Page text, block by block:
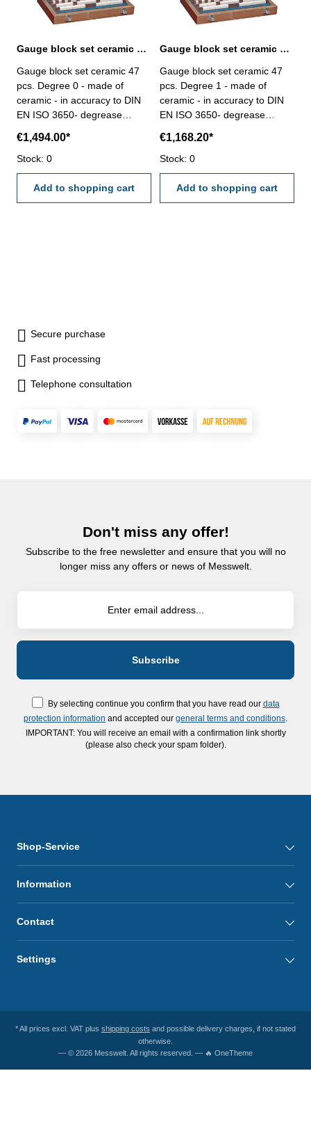
Gauge block set ceramic 47 pcs. Degree 0 DIN EN ISO 3650
Gauge block set ceramic 47
pcs. Degree 0 - made of
ceramic - in accuracy to DIN
EN ISO 3650- degrease
use not needed- double
hardness than steel,
antimagnetic- Degree 0- in
wooden case Size mm : 1 x
1,005 20 x 1,01 -
€1,494.00*
Stock: 0
Add to shopping cart
Gauge block set ceramic 47 pcs. Degree 1 DIN EN ISO 3650
Gauge block set ceramic 47
pcs. Degree 1 - made of
ceramic - in accuracy to DIN
EN ISO 3650- degrease
use not needed- double
hardness than steel,
antimagnetic- Degree 1- in
wooden case Size mm : 1 x
1,005 20 x 1,01 -
€1,168.20*
Stock: 0
Add to shopping cart
Secure purchase
Fast processing
Telephone consultation
Don't miss any offer!
Subscribe to the free newsletter and ensure that you will no
longer miss any offers or news of Messwelt.
By selecting continue you confirm that you have read our data
protection information and accepted our general terms and conditions
IMPORTANT: You will receive an email with a confirmation link shortly
(please also check your spam folder).
Shop-Service
Information
Contact
Settings
* All prices excl. VAT plus shipping costs and possible delivery charges, if not stated
otherwise.
— © 2026 Messwelt. All rights reserved. — 🔥 OneTheme